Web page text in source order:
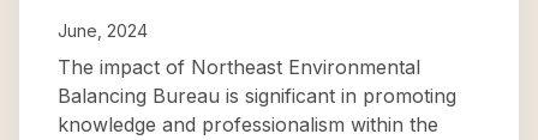
June, 2024
The impact of Northeast Environmental
Balancing Bureau is significant in promoting
knowledge and professionalism within the